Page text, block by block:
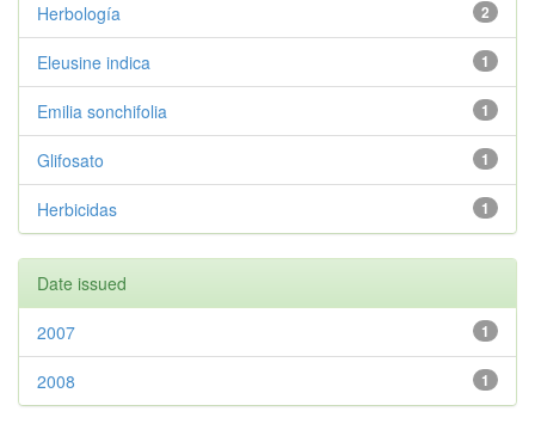
2
Herbología
1
Eleusine indica
1
Emilia sonchifolia
1
Glifosato
1
Herbicidas
Date issued
1
2007
1
2008